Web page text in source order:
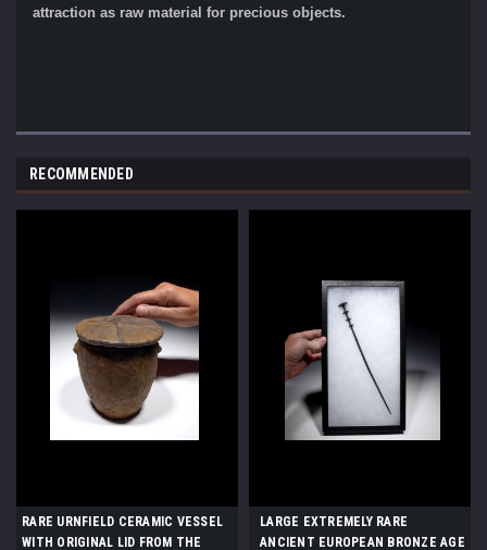
attraction as raw material for precious objects.
RECOMMENDED
RARE URNFIELD CERAMIC VESSEL
WITH ORIGINAL LID FROM THE
LARGE EXTREMELY RARE
ANCIENT EUROPEAN BRONZE AGE